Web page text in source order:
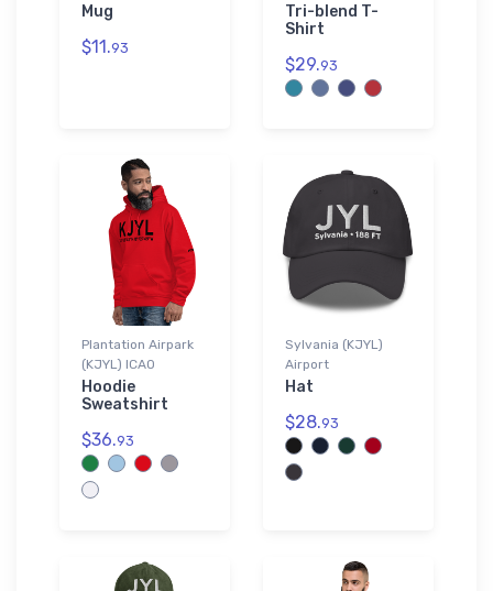
Mug
$11.93
Tri-blend T-
Shirt
$29.93
Plantation Airpark
(KJYL) ICAO
Hoodie
Sweatshirt
$36.93
Sylvania (KJYL)
Airport
Hat
$28.93